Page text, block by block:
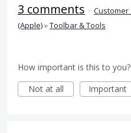
3 comments ·
(Apple)»Toolbar & Tools
How important is this to you?
Not at all
Important